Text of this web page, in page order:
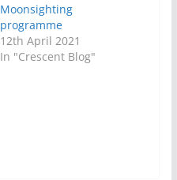
Moonsighting
programme
12th April 2021
In "Crescent Blog"